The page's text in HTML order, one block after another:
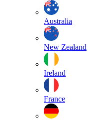
Australia
New Zealand
Ireland
France